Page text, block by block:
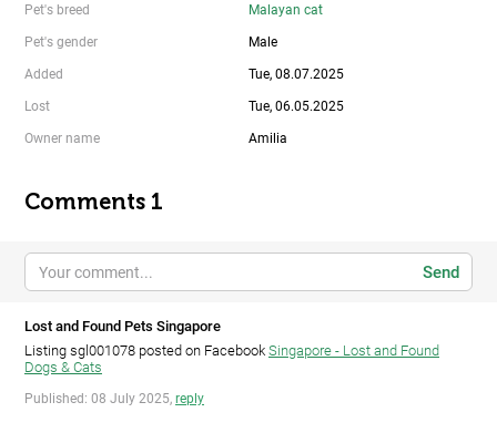
Pet's breed Malayan cat
Pet's gender Male
Added Tue, 08.07.2025
Lost Tue, 06.05.2025
Owner name Amilia
Comments 1
Send
Lost and Found Pets Singapore
Listing sgl001078 posted on Facebook Singapore - Lost and Found
Dogs & Cats
Published: 08 July 2025, reply